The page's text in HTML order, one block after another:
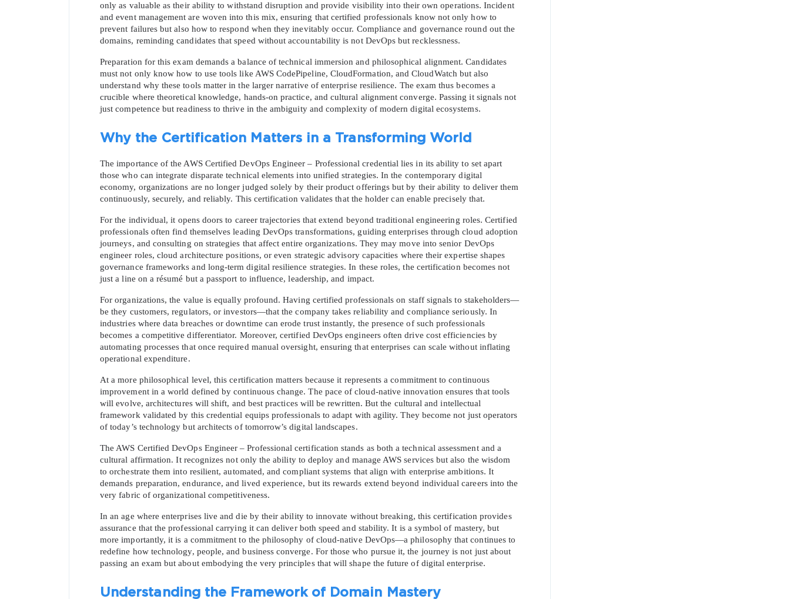
only as valuable as their ability to withstand disruption and provide visibility into their own operations. Incident
and event management are woven into this mix, ensuring that certified professionals know not only how to
prevent failures but also how to respond when they inevitably occur. Compliance and governance round out the
domains, reminding candidates that speed without accountability is not DevOps but recklessness.
Preparation for this exam demands a balance of technical immersion and philosophical alignment. Candidates
must not only know how to use tools like AWS CodePipeline, CloudFormation, and CloudWatch but also
understand why these tools matter in the larger narrative of enterprise resilience. The exam thus becomes a
crucible where theoretical knowledge, hands-on practice, and cultural alignment converge. Passing it signals not
just competence but readiness to thrive in the ambiguity and complexity of modern digital ecosystems.
Why the Certification Matters in a Transforming World
The importance of the AWS Certified DevOps Engineer – Professional credential lies in its ability to set apart
those who can integrate disparate technical elements into unified strategies. In the contemporary digital
economy, organizations are no longer judged solely by their product offerings but by their ability to deliver them
continuously, securely, and reliably. This certification validates that the holder can enable precisely that.
For the individual, it opens doors to career trajectories that extend beyond traditional engineering roles. Certified
professionals often find themselves leading DevOps transformations, guiding enterprises through cloud adoption
journeys, and consulting on strategies that affect entire organizations. They may move into senior DevOps
engineer roles, cloud architecture positions, or even strategic advisory capacities where their expertise shapes
governance frameworks and long-term digital resilience strategies. In these roles, the certification becomes not
just a line on a résumé but a passport to influence, leadership, and impact.
For organizations, the value is equally profound. Having certified professionals on staff signals to stakeholders—
be they customers, regulators, or investors—that the company takes reliability and compliance seriously. In
industries where data breaches or downtime can erode trust instantly, the presence of such professionals
becomes a competitive differentiator. Moreover, certified DevOps engineers often drive cost efficiencies by
automating processes that once required manual oversight, ensuring that enterprises can scale without inflating
operational expenditure.
At a more philosophical level, this certification matters because it represents a commitment to continuous
improvement in a world defined by continuous change. The pace of cloud-native innovation ensures that tools
will evolve, architectures will shift, and best practices will be rewritten. But the cultural and intellectual
framework validated by this credential equips professionals to adapt with agility. They become not just operators
of today’s technology but architects of tomorrow’s digital landscapes.
The AWS Certified DevOps Engineer – Professional certification stands as both a technical assessment and a
cultural affirmation. It recognizes not only the ability to deploy and manage AWS services but also the wisdom
to orchestrate them into resilient, automated, and compliant systems that align with enterprise ambitions. It
demands preparation, endurance, and lived experience, but its rewards extend beyond individual careers into the
very fabric of organizational competitiveness.
In an age where enterprises live and die by their ability to innovate without breaking, this certification provides
assurance that the professional carrying it can deliver both speed and stability. It is a symbol of mastery, but
more importantly, it is a commitment to the philosophy of cloud-native DevOps—a philosophy that continues to
redefine how technology, people, and business converge. For those who pursue it, the journey is not just about
passing an exam but about embodying the very principles that will shape the future of digital enterprise.
Understanding the Framework of Domain Mastery